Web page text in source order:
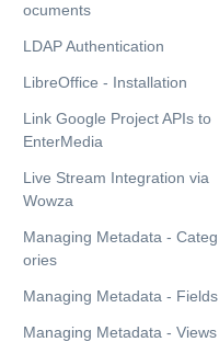
ocuments
LDAP Authentication
LibreOffice - Installation
Link Google Project APIs to
EnterMedia
Live Stream Integration via
Wowza
Managing Metadata - Categ
ories
Managing Metadata - Fields
Managing Metadata - Views